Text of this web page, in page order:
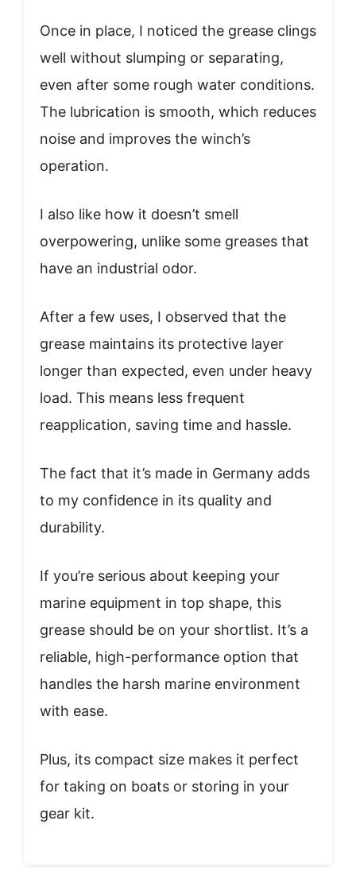
Once in place, I noticed the grease clings
well without slumping or separating,
even after some rough water conditions.
The lubrication is smooth, which reduces
noise and improves the winch’s
operation.
I also like how it doesn’t smell
overpowering, unlike some greases that
have an industrial odor.
After a few uses, I observed that the
grease maintains its protective layer
longer than expected, even under heavy
load. This means less frequent
reapplication, saving time and hassle.
The fact that it’s made in Germany adds
to my confidence in its quality and
durability.
If you’re serious about keeping your
marine equipment in top shape, this
grease should be on your shortlist. It’s a
reliable, high-performance option that
handles the harsh marine environment
with ease.
Plus, its compact size makes it perfect
for taking on boats or storing in your
gear kit.